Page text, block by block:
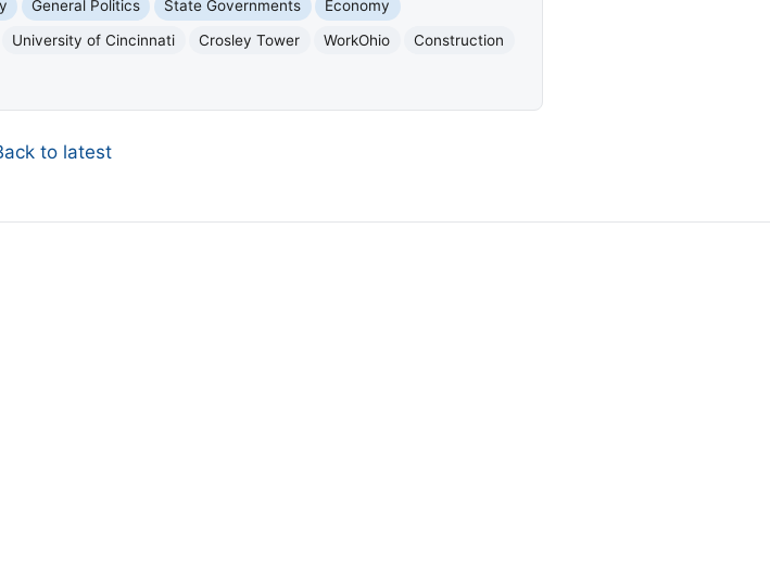
General Politics State Governments
Economy
University of Cincinnati Crosley Tower WorkOhio
Construction
to latest